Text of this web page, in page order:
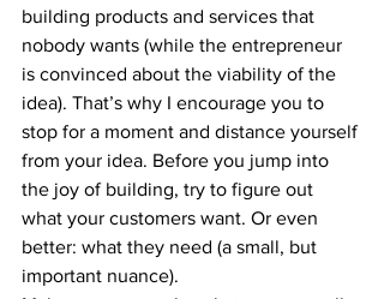
building products and services that
nobody wants (while the entrepreneur
is convinced about the viability of the
idea). That’s why I encourage you to
stop for a moment and distance yourself
from your idea. Before you jump into
the joy of building, try to figure out
what your customers want. Or even
better: what they need (a small, but
important nuance).